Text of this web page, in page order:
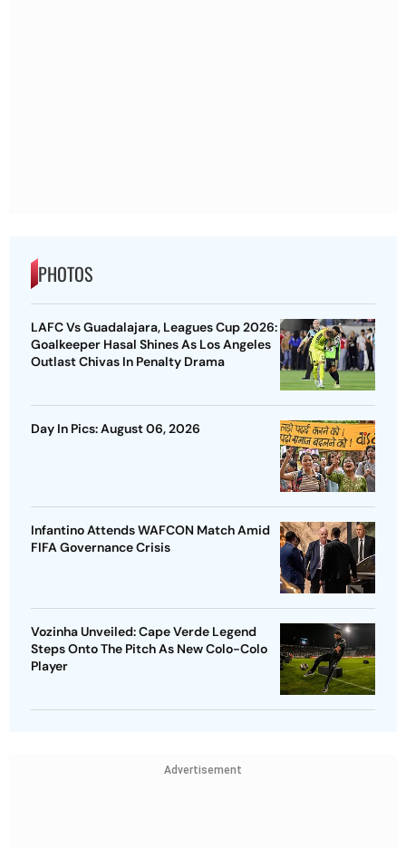
PHOTOS
LAFC Vs Guadalajara, Leagues Cup 2026:
Goalkeeper Hasal Shines As Los Angeles
Outlast Chivas In Penalty Drama
Day In Pics: August 06, 2026
Infantino Attends WAFCON Match Amid
FIFA Governance Crisis
Vozinha Unveiled: Cape Verde Legend
Steps Onto The Pitch As New Colo-Colo
Player
Advertisement